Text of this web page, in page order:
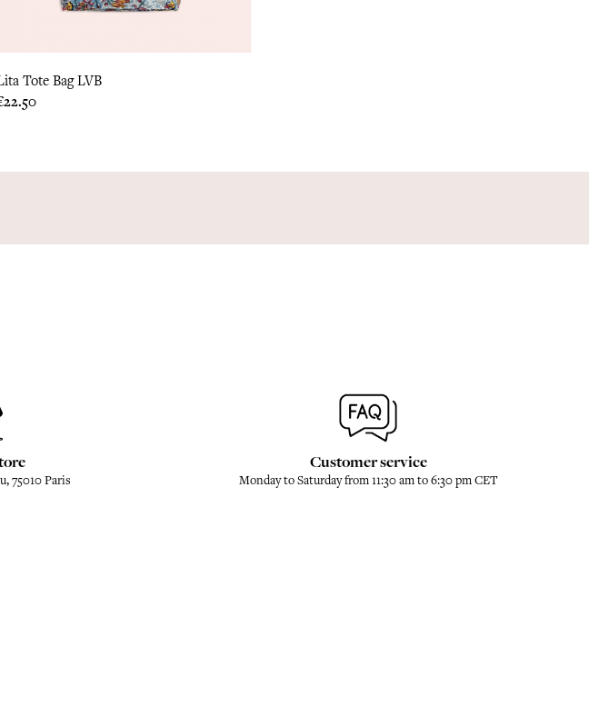
Tote Bag LVB
75010 Paris
Customer service
Monday to Saturday from 11:30 am to 6:30 pm CET